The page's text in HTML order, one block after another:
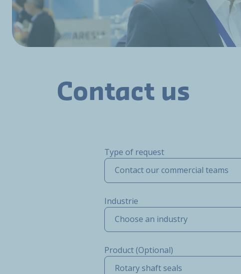
Contact us
Type of request
Contact our commercial teams
Industrie
Choose an industry
Product (Optional)
Rotary shaft seals